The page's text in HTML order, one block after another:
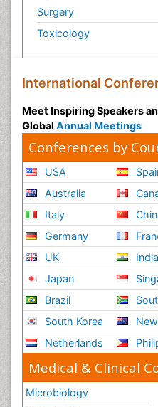
Surgery
Toxicology
International
Meet Inspiring Speakers
Global Annual Meetings
Conferences by
USA
Australia
Italy
Germany
UK
Japan
Brazil
South Korea
Netherlands
India
Medical & Clinical
Microbiology